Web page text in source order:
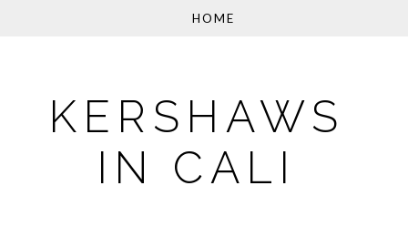
KERSHAWS
IN CALI